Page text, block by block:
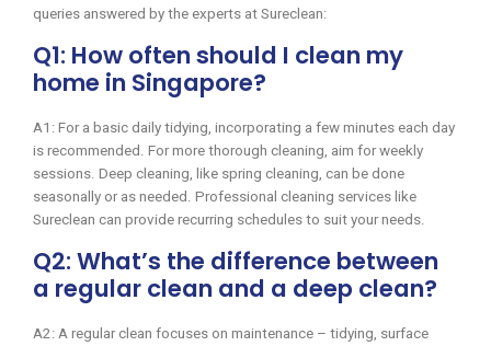
queries answered by the experts at Sureclean:
Q1: How often should I clean my
home in Singapore?
A1: For a basic daily tidying, incorporating a few minutes each day
is recommended. For more thorough cleaning, aim for weekly
sessions. Deep cleaning, like spring cleaning, can be done
seasonally or as needed. Professional cleaning services like
Sureclean can provide recurring schedules to suit your needs.
Q2: What’s the difference between
a regular clean and a deep clean?
A2: A regular clean focuses on maintenance – tidying, surface